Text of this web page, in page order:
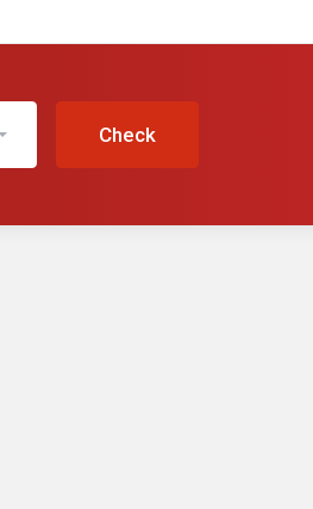
Check